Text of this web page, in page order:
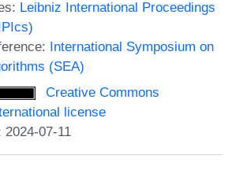
Leibniz International Proceedings
International Symposium on
(SEA)
Creative Commons
license
2024-07-11